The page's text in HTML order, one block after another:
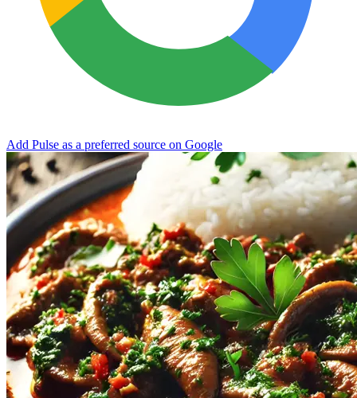
Add Pulse as a preferred source on Google